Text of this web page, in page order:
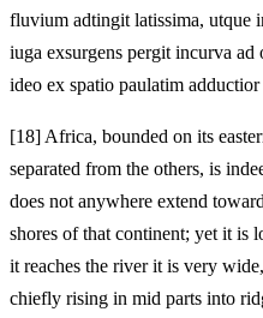
fluvium adtingit latissima, utque
iuga exsurgens pergit incurva ad
ideo ex spatio paulatim
[18] Africa, bounded on its
separated from the others, is
does not anywhere extend
shores of that continent; yet it is
it reaches the river it is very
chiefly rising in mid parts into